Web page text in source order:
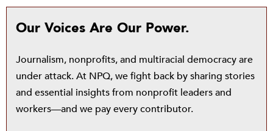
Our Voices Are Our Power.
Journalism, nonprofits, and multiracial democracy are
under attack. At NPQ, we fight back by sharing stories
and essential insights from nonprofit leaders and
workers—and we pay every contributor.